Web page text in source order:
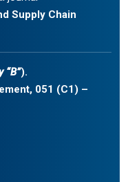
Supply Chain
“B”).
051 (C1) –